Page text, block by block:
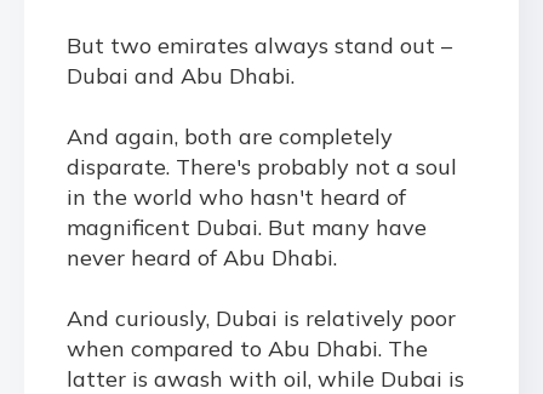
But two emirates always stand out –
Dubai and Abu Dhabi.
And again, both are completely
disparate. There's probably not a soul
in the world who hasn't heard of
magnificent Dubai. But many have
never heard of Abu Dhabi.
And curiously, Dubai is relatively poor
when compared to Abu Dhabi. The
latter is awash with oil, while Dubai is